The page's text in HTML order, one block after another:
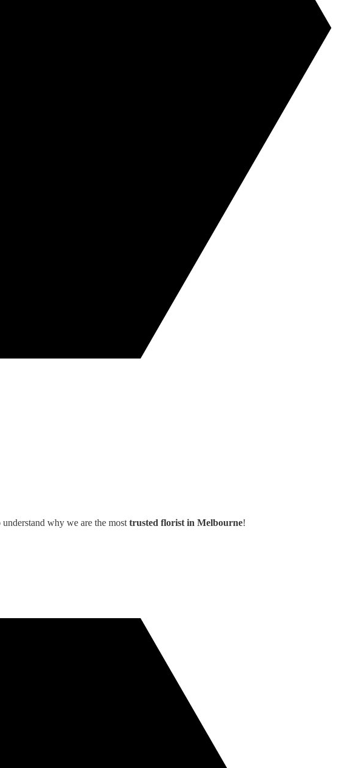
why we are the most trusted florist in Melbourne!